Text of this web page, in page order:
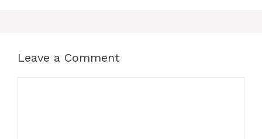
Leave a Comment